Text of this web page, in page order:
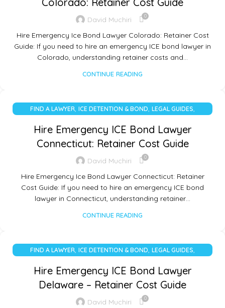
David Muchiri 0
Hire Emergency Ice Bond Lawyer Colorado: Retainer Cost
Guide: If you need to hire an emergency ICE bond lawyer in
Colorado, understanding retainer costs and…
CONTINUE READING
FIND A LAWYER, ICE DETENTION & BOND, LEGAL GUIDES,
Hire Emergency ICE Bond Lawyer
Connecticut: Retainer Cost Guide
David Muchiri 0
Hire Emergency Ice Bond Lawyer Connecticut: Retainer
Cost Guide: If you need to hire an emergency ICE bond
lawyer in Connecticut, understanding retainer…
CONTINUE READING
FIND A LAWYER, ICE DETENTION & BOND, LEGAL GUIDES,
Hire Emergency ICE Bond Lawyer
Delaware – Retainer Cost Guide
David Muchiri 0